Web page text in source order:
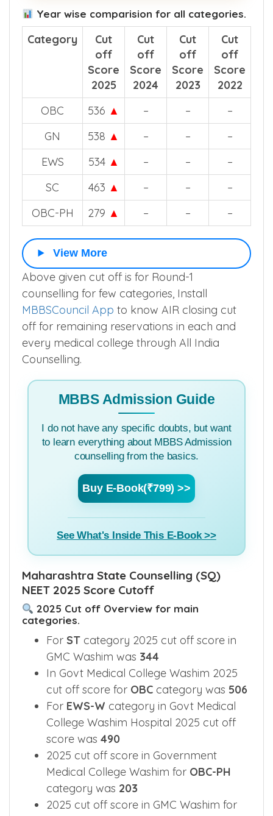
Year wise comparision for all categories.
Category
Cut
off
Score
2025
Cut
off
Score
2024
Cut
off
Score
2023
Cut
off
Score
2022
OBC
536 ▲ – –
–
GN
538 ▲ – –
–
EWS
534 ▲ – –
–
SC
463 ▲ – –
–
OBC-PH
279 ▲ – – –
View More
Above given cut off is for Round-1
counselling for few categories, Install
MBBSCouncil App to know AIR closing cut
off for remaining reservations in each and
every medical college through All India
Counselling.
MBBS Admission Guide
I do not have any specific doubts, but want
to learn everything about MBBS Admission
counselling from the basics.
Buy E-Book(₹799) >>
See What's Inside This E-Book >>
Maharashtra State Counselling (SQ)
NEET 2025 Score Cutoff
2025 Cut off Overview for main
categories.
For ST category 2025 cut off score in
GMC Washim was 344
In Govt Medical College Washim 2025
cut off score for OBC category was 506
For EWS-W category in Govt Medical
College Washim Hospital 2025 cut off
score was 490
2025 cut off score in Government
Medical College Washim for OBC-PH
category was 203
2025 cut off score in GMC Washim for